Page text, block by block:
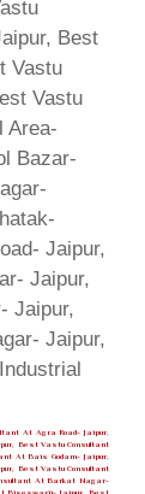
At Agra Road- Jaipur,
Best Vastu Consultant
At Bais Godam- Jaipur,
Best Vastu Consultant
At Barkat Nagar-